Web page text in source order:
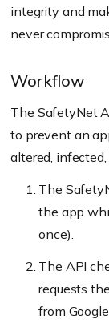
integrity and
never
Workflow
The SafetyNet
to prevent an
altered, infected,
The
the app
once).
The API
requests
from